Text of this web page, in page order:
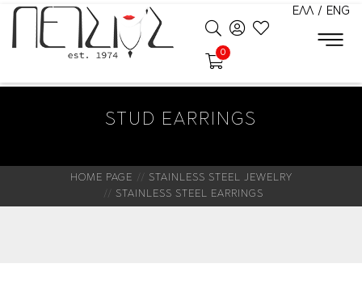
ΕΛΛ / ENG
0
STUD EARRINGS
HOME PAGE
STAINLESS STEEL JEWELRY
STAINLESS STEEL EARRINGS